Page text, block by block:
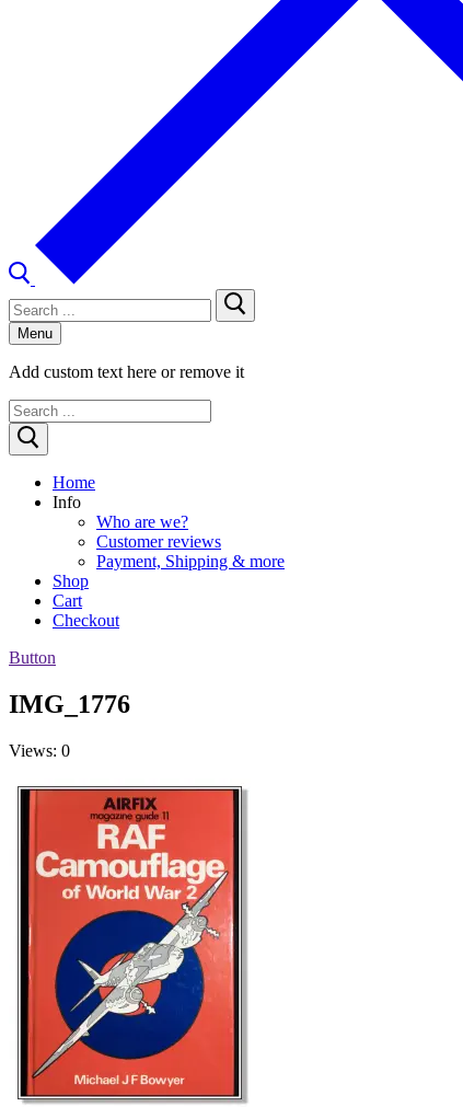
Search
for:
Menu
Add custom text here or remove it
Search
for:
Home
Info
Who are we?
Customer reviews
Payment, Shipping & more
Shop
Cart
Checkout
Button
IMG_1776
Views: 0